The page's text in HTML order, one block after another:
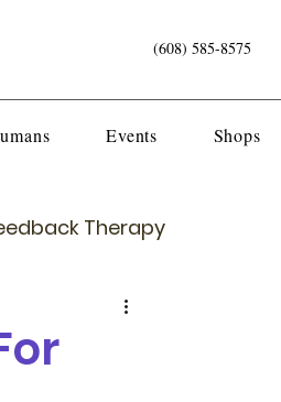
(608) 585-8575
Events Shops
Therapy